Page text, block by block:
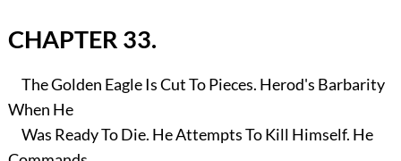
CHAPTER 33.
The Golden Eagle Is Cut To Pieces. Herod's Barbarity
When He
Was Ready To Die. He Attempts To Kill Himself. He